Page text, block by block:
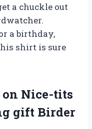
a chuckle out
a birthday,
shirt is sure
on Nice-tits
gift Birder